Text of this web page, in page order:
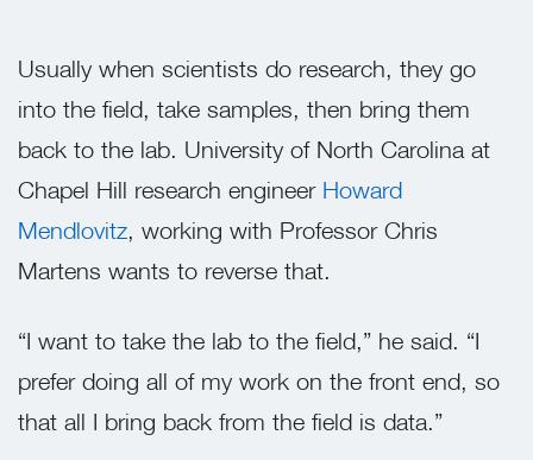
Usually when scientists do research, they go
into the field, take samples, then bring them
back to the lab. University of North Carolina at
Chapel Hill research engineer Howard
Mendlovitz, working with Professor Chris
Martens wants to reverse that.
“I want to take the lab to the field,” he said. “I
prefer doing all of my work on the front end, so
that all I bring back from the field is data.”